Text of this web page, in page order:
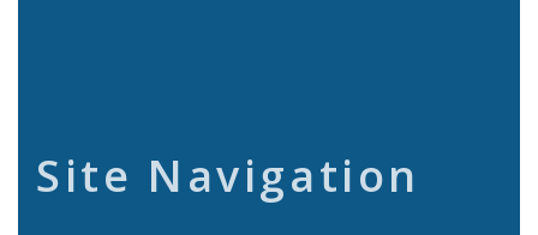
Site Navigation